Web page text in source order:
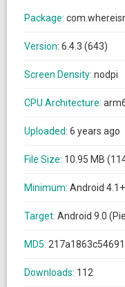
Package:
Version: 6.4.3 (643)
Screen Density: nodpi
CPU Architecture:
Uploaded: 6 years ago
File Size: 10.95 MB
Minimum: Android
Target: Android 9.0
MD5:
Downloads: 112